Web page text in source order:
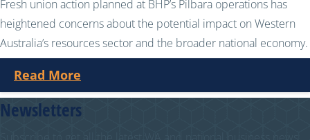
Fresh union action planned at BHP’s Pilbara operations has
heightened concerns about the potential impact on Western
Australia’s resources sector and the broader national economy.
Read More
Newsletters